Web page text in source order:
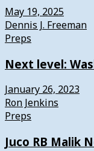
May 19, 2025
Dennis J. Freeman
Preps
Next level:
January 26, 2023
Ron Jenkins
Preps
Juco RB Malik